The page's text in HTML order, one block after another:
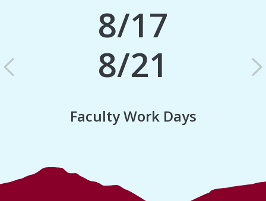
8/17
8/21
Faculty Work Days
Previous